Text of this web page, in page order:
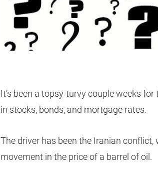
It’s been a topsy-turvy couple weeks
in stocks, bonds, and mortgage rates.
The driver has been the Iranian
movement in the price of a barrel of oil.